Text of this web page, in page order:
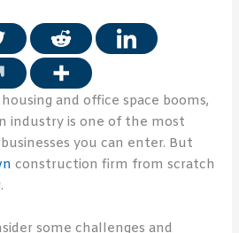
and office space booms,
industry is one of the most
you can enter. But
construction firm from scratch
some challenges and